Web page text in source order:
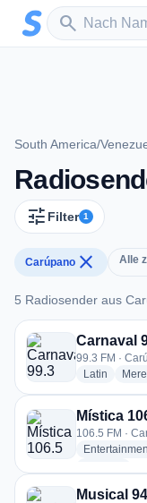
Zum Hauptinhalt springen
search
Sender suchen
South America/
tune Filter 1
Carúpano close Alle
5 Radiosender aus
5 Radiosender aus
Carnaval
99.3 FM ·
Latin radio
Mística
106.5 FM ·
Musical